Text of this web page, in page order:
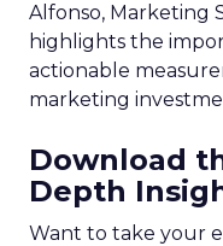
Alfonso, Marketing
highlights the
actionable
marketing
Download
Depth
Want to take your